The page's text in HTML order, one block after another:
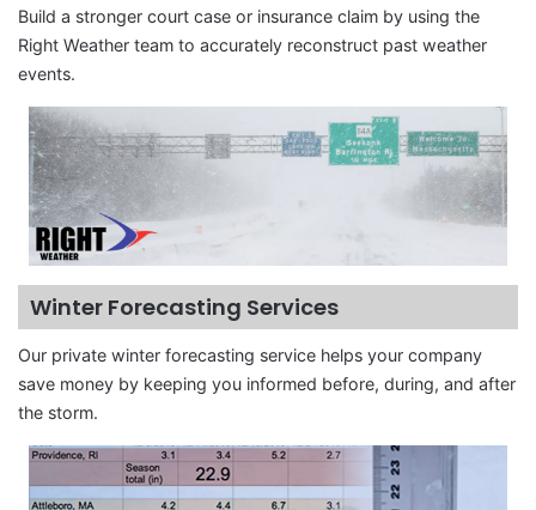
Build a stronger court case or insurance claim by using the
Right Weather team to accurately reconstruct past weather
events.
Winter Forecasting Services
Our private winter forecasting service helps your company
save money by keeping you informed before, during, and after
the storm.